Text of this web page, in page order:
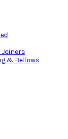
Joiners
& Bellows